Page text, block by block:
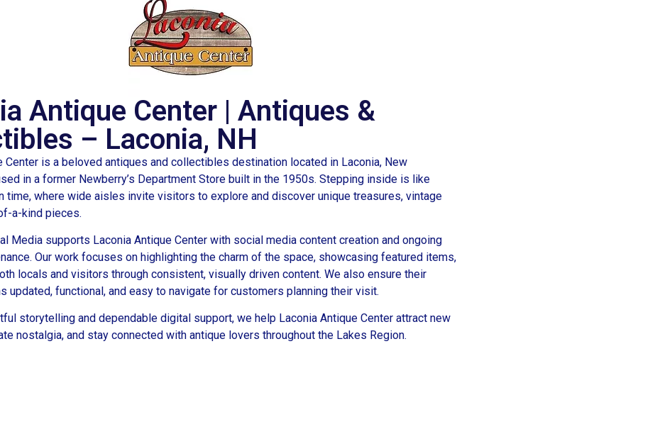
Antique Center | Antiques &
– Laconia, NH
Center is a beloved antiques and collectibles destination located in Laconia, New
in a former Newberry’s Department Store built in the 1950s. Stepping inside is like
time, where wide aisles invite visitors to explore and discover unique treasures, vintage
a-kind pieces.
Media supports Laconia Antique Center with social media content creation and ongoing
Our work focuses on highlighting the charm of the space, showcasing featured items,
locals and visitors through consistent, visually driven content. We also ensure their
updated, functional, and easy to navigate for customers planning their visit.
storytelling and dependable digital support, we help Laconia Antique Center attract new
nostalgia, and stay connected with antique lovers throughout the Lakes Region.